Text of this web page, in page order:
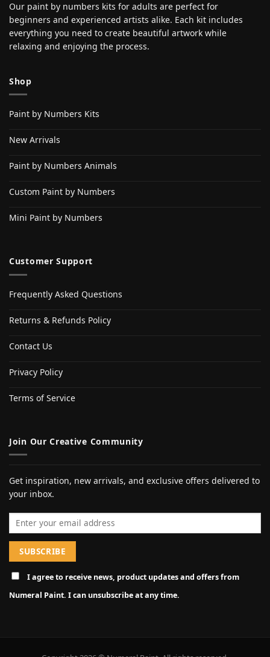
Our paint by numbers kits for adults are perfect for
beginners and experienced artists alike. Each kit includes
everything you need to create beautiful artwork while
relaxing and enjoying the process.
Shop
Paint by Numbers Kits
New Arrivals
Paint by Numbers Animals
Custom Paint by Numbers
Mini Paint by Numbers
Customer Support
Frequently Asked Questions
Returns & Refunds Policy
Contact Us
Privacy Policy
Terms of Service
Join Our Creative Community
Get inspiration, new arrivals, and exclusive offers delivered to
your inbox.
Email address
I agree to receive news, product updates and offers from
Numeral Paint. I can unsubscribe at any time.